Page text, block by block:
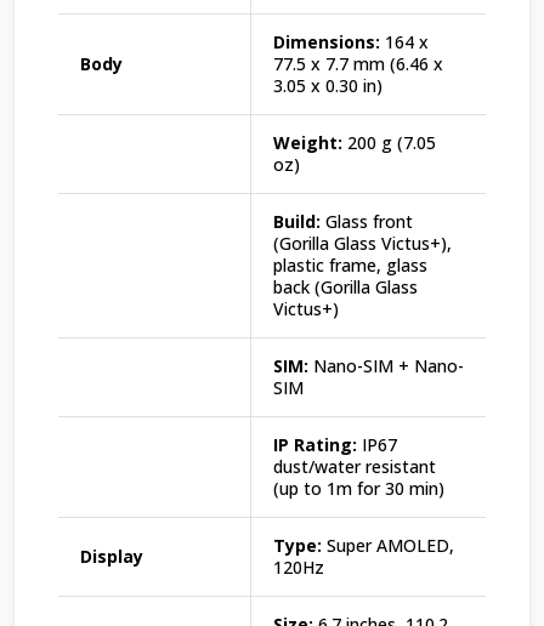
Body
Dimensions: 164 x
77.5 x 7.7 mm (6.46 x
3.05 x 0.30 in)
Weight: 200 g (7.05
oz)
Build: Glass front
(Gorilla Glass Victus+),
plastic frame, glass
back (Gorilla Glass
Victus+)
SIM: Nano-SIM + Nano-
SIM
IP Rating: IP67
dust/water resistant
(up to 1m for 30 min)
Display Type: Super AMOLED,
120Hz